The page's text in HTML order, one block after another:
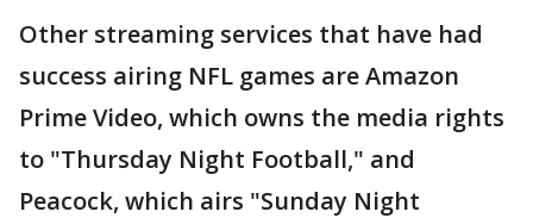
Other streaming services that have had
success airing NFL games are Amazon
Prime Video, which owns the media rights
to "Thursday Night Football," and
Peacock, which airs "Sunday Night